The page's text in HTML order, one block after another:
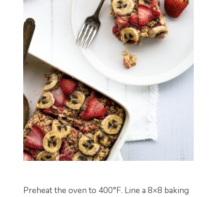
Preheat the oven to 400°F. Line a 8×8 baking